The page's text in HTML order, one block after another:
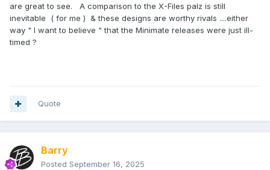
are great to see. A comparison to the X-Files palz is still
inevitable ( for me ) & these designs are worthy rivals ....either
way " I want to believe " that the Minimate releases were just ill-
timed ?
Quote
Barry
Posted September 16, 2025